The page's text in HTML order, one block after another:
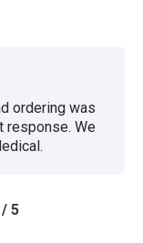
ordering was
response. We
5